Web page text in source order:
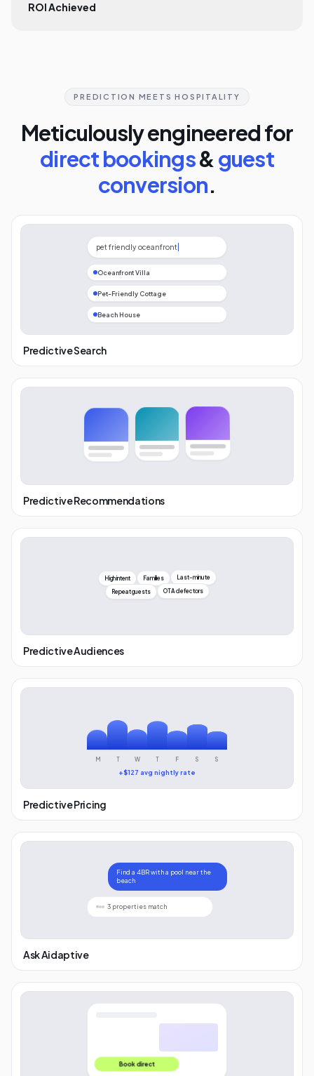
ROI Achieved
PREDICTION MEETS HOSPITALITY
Meticulously engineered for
direct bookings& guest
conversion.
pet friendly oceanfront
Oceanfront Villa
Pet-Friendly Cottage
Beach House
Predictive Search
Predictive Recommendations
High intent Families Last-minute
Repeat guests OTA defectors
Predictive Audiences
M T W T F S S
+$127 avg nightly rate
Predictive Pricing
Find a 4BR with a pool near the
beach
3 properties match
Ask Aidaptive
Book direct